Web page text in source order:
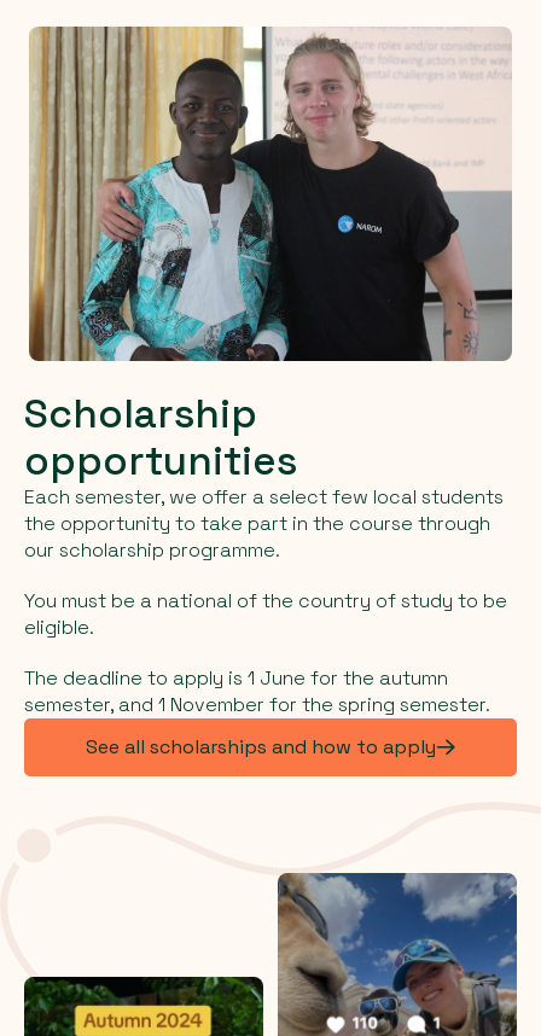
Scholarship
opportunities
Each semester, we offer a select few local students
the opportunity to take part in the course through
our scholarship programme.
You must be a national of the country of study to be
eligible.
The deadline to apply is 1 June for the autumn
semester, and 1 November for the spring semester.
See all scholarships and how to apply